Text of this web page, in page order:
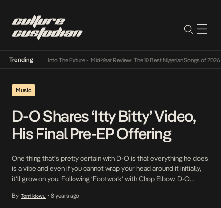
Trending
Lamba Its Way Into The Future• Mid-Year Review: The 10 Best Nigerian Songs of 2026•
Music
D-O Shares ‘Itty Bitty’ Video,
His Final Pre-EP Offering
One thing that’s pretty certain with D-O is that everything he does
is a vibe and even if you cannot wrap your head around it initially,
it’ll grow on you. Following ‘Footwork’ with Chop Elbow, D-O
non-conforming artist moved the ball further in […]
By Tomi Idowu • 8 years ago